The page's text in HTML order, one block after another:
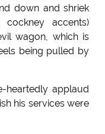
down and shriek
accents)
wagon, which is
being pulled by
heartedly applaud
his services were